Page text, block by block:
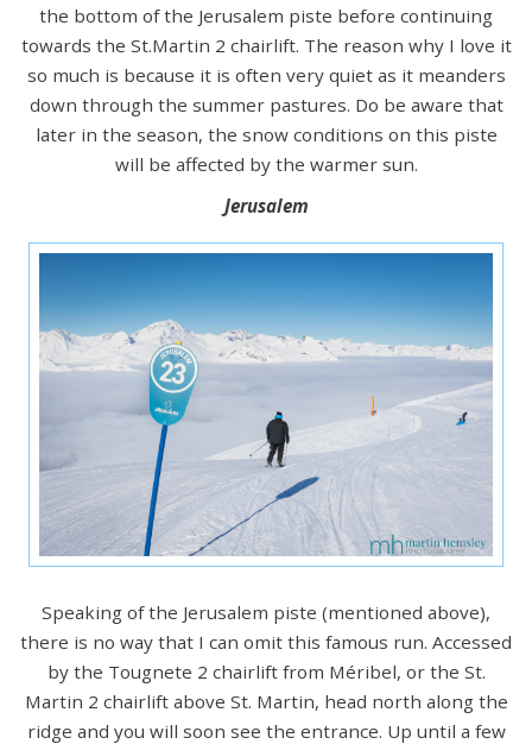
the bottom of the Jerusalem piste before continuing
towards the St.Martin 2 chairlift. The reason why I love it
so much is because it is often very quiet as it meanders
down through the summer pastures. Do be aware that
later in the season, the snow conditions on this piste
will be affected by the warmer sun.
Jerusalem
Speaking of the Jerusalem piste (mentioned above),
there is no way that I can omit this famous run. Accessed
by the Tougnete 2 chairlift from Méribel, or the St.
Martin 2 chairlift above St. Martin, head north along the
ridge and you will soon see the entrance. Up until a few